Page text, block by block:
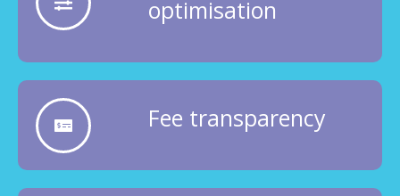
optimisation
Fee transparency